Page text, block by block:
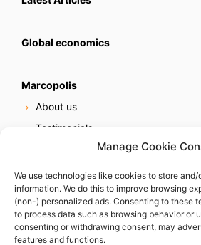
Manage Cookie
We use technologies like cookies to store
information. We do this to improve browsing
(non-) personalized ads. Consenting to these
to process data such as browsing behavior or
consenting or withdrawing consent, may
features and functions.
Global economics
Marcopolis
About us
Testimonials
Online reputation service
Careers
Contact us